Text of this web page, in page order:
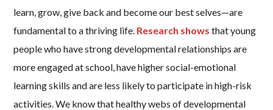
learn, grow, give back and become our best selves—are
fundamental to a thriving life. Research shows that young
people who have strong developmental relationships are
more engaged at school, have higher social-emotional
learning skills and are less likely to participate in high-risk
activities. We know that healthy webs of developmental